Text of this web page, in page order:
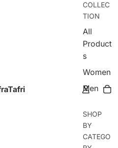
COLLEC
TION
All
Product
s
Women
Men
SHOP
BY
CATEGO